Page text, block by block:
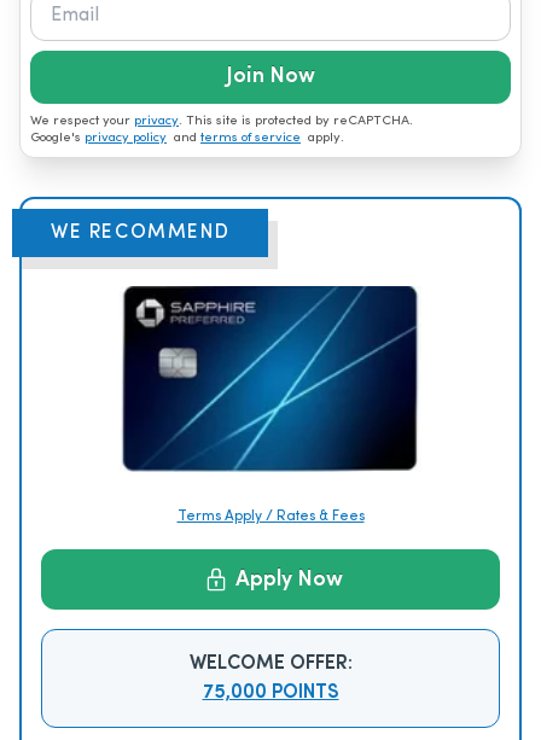
Join Now
We respect your privacy. This site is protected by reCAPTCHA.
Google's privacy policy and terms of service apply.
WE RECOMMEND
Terms Apply / Rates & Fees
Apply Now
WELCOME OFFER:
75,000 POINTS